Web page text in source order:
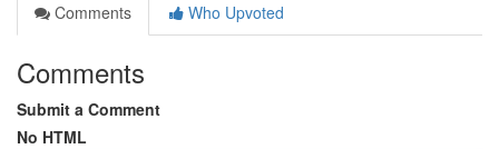
Comments
Who Upvoted
Comments
Submit a Comment
No HTML